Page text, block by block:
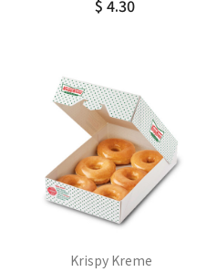
$ 4.30
Krispy Kreme